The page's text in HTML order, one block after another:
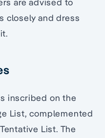
closely and dress
inscribed on the
List, complemented
List. The